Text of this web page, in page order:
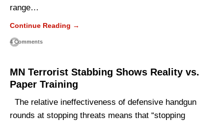
range…
Continue Reading →
4 Comments
MN Terrorist Stabbing Shows Reality vs.
Paper Training
The relative ineffectiveness of defensive handgun
rounds at stopping threats means that “stopping